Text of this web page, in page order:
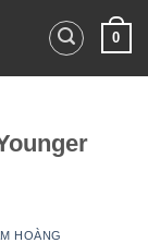
0
HOÀNG